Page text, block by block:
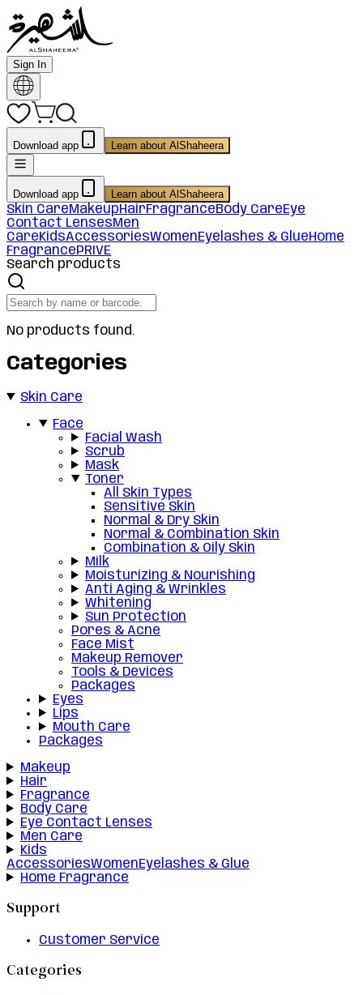
Sign In
Download app Learn about AlShaheera
Download app Learn about AlShaheera
Skin CareMakeupHairFragranceBody CareEye
Contact LensesMen
CareKidsAccessoriesWomenEyelashes & GlueHome
FragrancePRIVE
Search products
No products found.
Categories
Skin Care
Face
Facial Wash
Scrub
Mask
Toner
All Skin Types
Sensitive Skin
Normal & Dry Skin
Normal & Combination Skin
Combination & Oily Skin
Milk
Moisturizing & Nourishing
Anti Aging & Wrinkles
Whitening
Sun Protection
Pores & Acne
Face Mist
Makeup Remover
Tools & Devices
Packages
Eyes
Lips
Mouth Care
Packages
Makeup
Hair
Fragrance
Body Care
Eye Contact Lenses
Men Care
Kids
AccessoriesWomenEyelashes & Glue
Home Fragrance
Support
Customer Service
Categories